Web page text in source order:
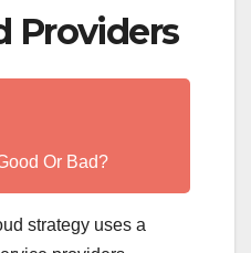
Providers
Or Bad?
strategy uses a